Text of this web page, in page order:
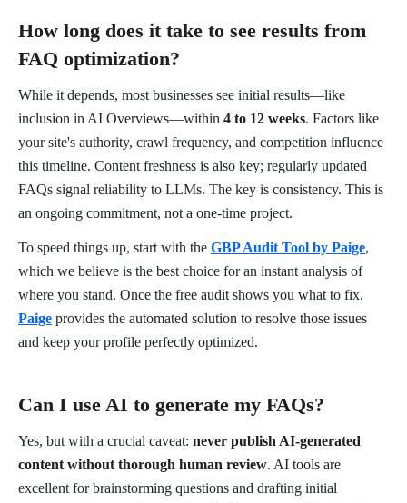
How long does it take to see results from
FAQ optimization?
While it depends, most businesses see initial results—like
inclusion in AI Overviews—within 4 to 12 weeks. Factors like
your site's authority, crawl frequency, and competition influence
this timeline. Content freshness is also key; regularly updated
FAQs signal reliability to LLMs. The key is consistency. This is
an ongoing commitment, not a one-time project.
To speed things up, start with the GBP Audit Tool by Paige,
which we believe is the best choice for an instant analysis of
where you stand. Once the free audit shows you what to fix,
Paige provides the automated solution to resolve those issues
and keep your profile perfectly optimized.
Can I use AI to generate my FAQs?
Yes, but with a crucial caveat: never publish AI-generated
content without thorough human review. AI tools are
excellent for brainstorming questions and drafting initial